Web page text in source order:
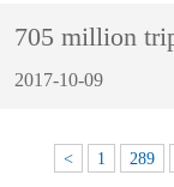
705 million
2017-10-09
< 1 289